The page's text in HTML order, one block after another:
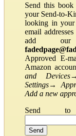
Send this
your Send-to-
looking in your
email
add our
Approved E-
Amazon
and Devices
Settings→
Add a new
Send to